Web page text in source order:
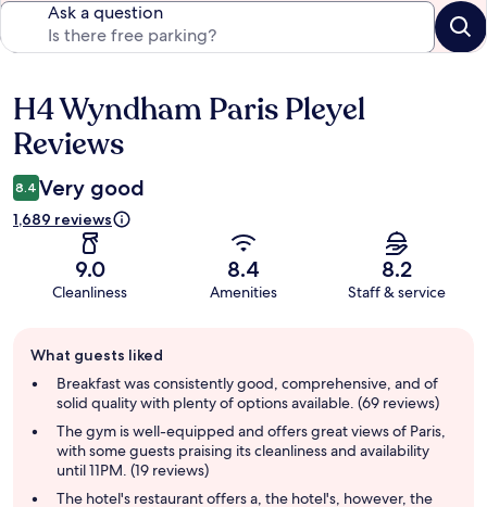
Ask a question
Reviews
H4 Wyndham Paris Pleyel
Reviews
8.4 Very good
1,689 reviews
9.0
Cleanliness
8.4
Amenities
8.2
Staff & service
review
summary
What guests liked
Breakfast was consistently good, comprehensive, and of
solid quality with plenty of options available. (69 reviews)
The gym is well-equipped and offers great views of Paris,
with some guests praising its cleanliness and availability
until 11PM. (19 reviews)
The hotel's restaurant offers a, the hotel's, however, the